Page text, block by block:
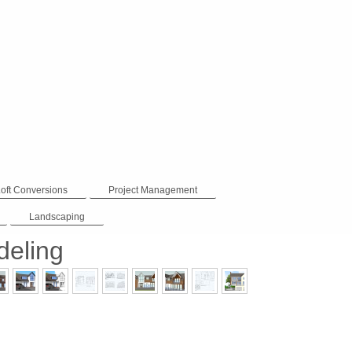
Conversions Project Management
Landscaping